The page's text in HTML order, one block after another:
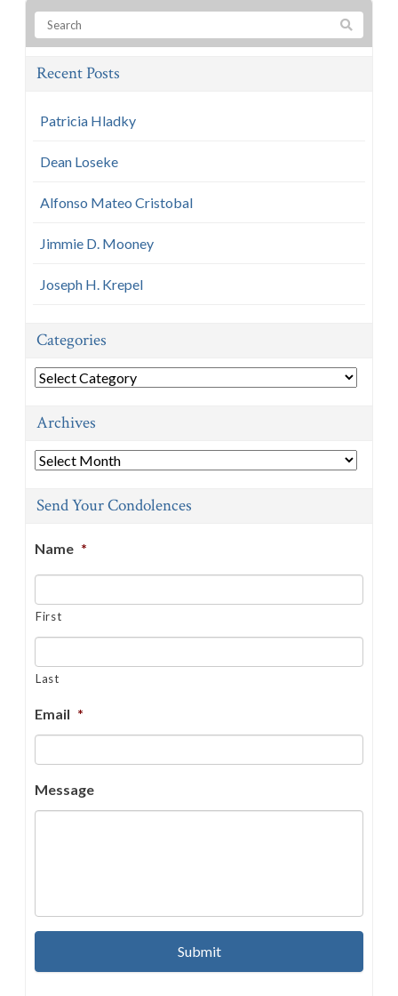
Recent Posts
Patricia Hladky
Dean Loseke
Alfonso Mateo Cristobal
Jimmie D. Mooney
Joseph H. Krepel
Categories
Categories
Archives
Archives
Send Your Condolences
Name *
First
Last
Email *
Message